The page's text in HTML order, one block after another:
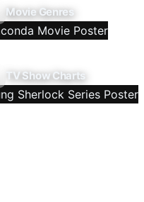
Movie Genres
TV Show Charts